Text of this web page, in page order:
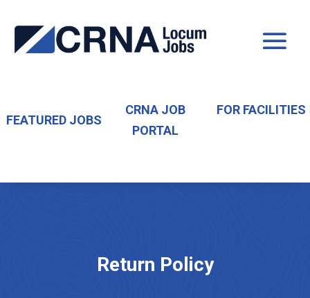
FEATURED JOBS
CRNA JOB
PORTAL
FOR FACILITIES
Return Policy